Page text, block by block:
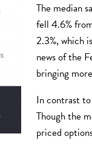
The median
fell 4.6%
2.3%, which
news of the
bringing
In contrast
Though the
priced